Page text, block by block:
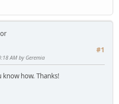
#1
AM by Geremia
know how. Thanks!